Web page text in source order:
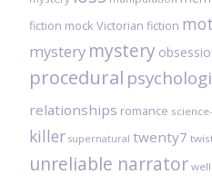
fiction mock Victorian fiction
mystery mystery
procedural
relationships romance
killer supernatural twenty7
unreliable narrator